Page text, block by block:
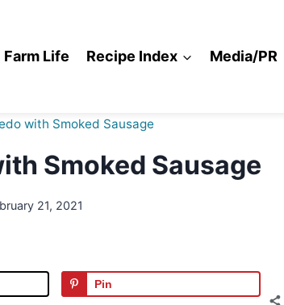
Farm Life Recipe Index Media/PR
with Smoked Sausage
Smoked Sausage
21, 2021
Pin